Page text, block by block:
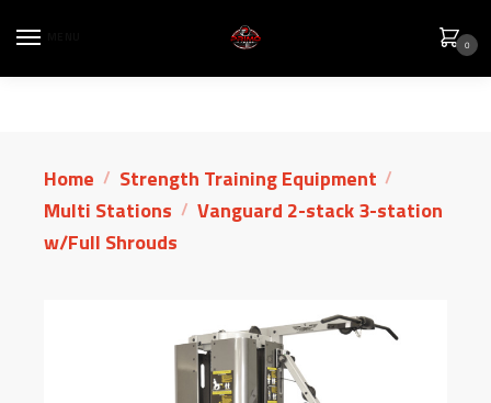
0
Home / Strength Training Equipment /
Multi Stations / Vanguard 2-stack 3-station
w/Full Shrouds